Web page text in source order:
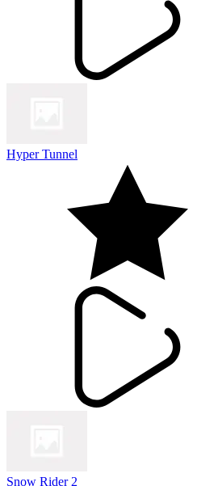
Hyper Tunnel
Snow Rider 2